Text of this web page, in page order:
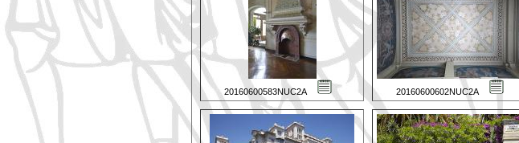
20160600583NUC2A 20160600602NUC2A